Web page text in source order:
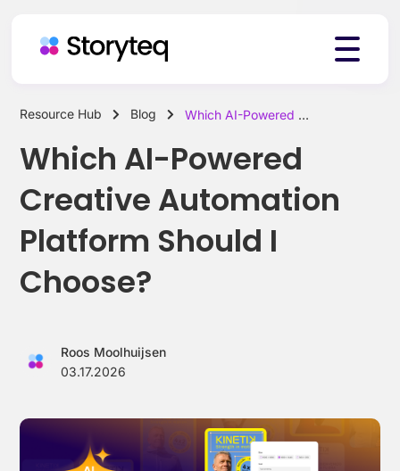
Solutions
Resources
Pricing
Resource Hub Blog Which AI-Powered Creative Automation Platform Should I Choose?
Which AI-Powered
Creative Automation
Platform Should I
Choose?
Roos Moolhuijsen
03.17.2026